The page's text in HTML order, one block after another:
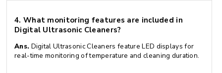
4. What monitoring features are included in
Digital Ultrasonic Cleaners?
Ans. Digital Ultrasonic Cleaners feature LED displays for
real-time monitoring of temperature and cleaning duration.